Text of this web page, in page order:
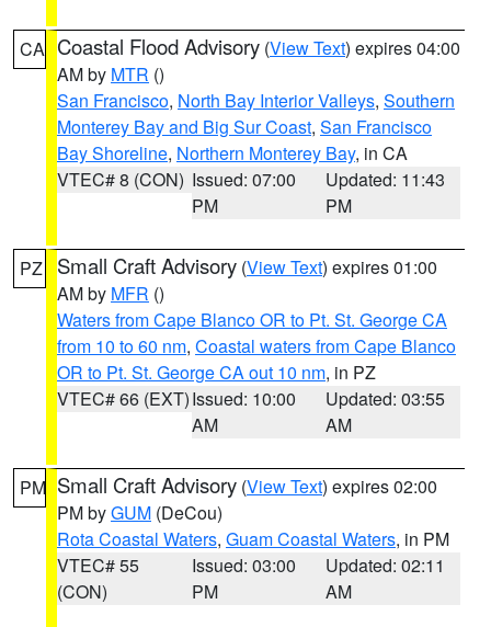
CA Coastal Flood Advisory (View Text) expires 04:00
AM by MTR ()
San Francisco, North Bay Interior Valleys, Southern
Monterey Bay and Big Sur Coast, San Francisco
Bay Shoreline, Northern Monterey Bay, in CA
VTEC# 8 (CON) Issued: 07:00
PM
Updated: 11:43
PM
PZ Small Craft Advisory (View Text) expires 01:00
AM by MFR ()
Waters from Cape Blanco OR to Pt. St. George CA
from 10 to 60 nm, Coastal waters from Cape Blanco
OR to Pt. St. George CA out 10 nm, in PZ
VTEC# 66 (EXT)Issued: 10:00
AM
Updated: 03:55
AM
PM Small Craft Advisory (View Text) expires 02:00
PM byGUM (DeCou)
Rota Coastal Waters, Guam Coastal Waters, in PM
VTEC# 55
(CON)
Issued: 03:00
PM
Updated: 02:11
AM